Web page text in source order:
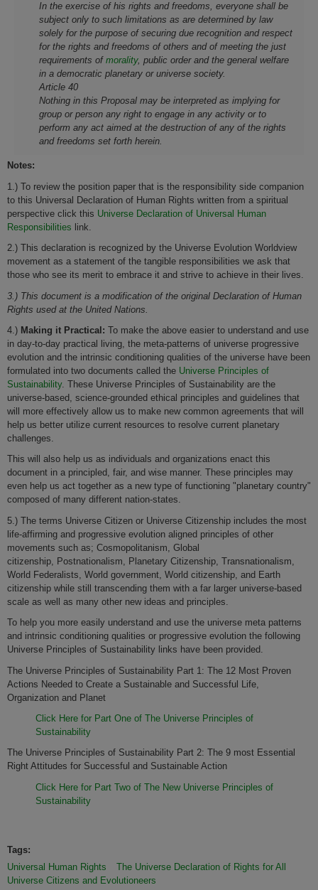
In the exercise of his rights and freedoms, everyone shall be
subject o­nly to such limitations as are determined by law
solely for the purpose of securing due recognition and respect
for the rights and freedoms of others and of meeting the just
requirements of morality, public order and the general welfare
in a democratic planetary or universe society.
Article 40
Nothing in this Proposal may be interpreted as implying for
group or person any right to engage in any activity or to
perform any act aimed at the destruction of any of the rights
and freedoms set forth herein.
Notes:
1.) To review the position paper that is the responsibility side companion
to this Universal Declaration of Human Rights written from a spiritual
perspective click this Universe Declaration of Universal Human
Responsibilities link.
2.) This declaration is recognized by the Universe Evolution Worldview
movement as a statement of the tangible responsibilities we ask that
those who see its merit to embrace it and strive to achieve in their lives.
3.) This document is a modification of the original Declaration of Human
Rights used at the United Nations.
4.) Making it Practical: To make the above easier to understand and use
in day-to-day practical living, the meta-patterns of universe progressive
evolution and the intrinsic conditioning qualities of the universe have been
formulated into two documents called the Universe Principles of
Sustainability. These Universe Principles of Sustainability are the
universe-based, science-grounded ethical principles and guidelines that
will more effectively allow us to make new common agreements that will
help us better utilize current resources to resolve current planetary
challenges.
This will also help us as individuals and organizations enact this
document in a principled, fair, and wise manner. These principles may
even help us act together as a new type of functioning "planetary country"
composed of many different nation-states.
5.) The terms Universe Citizen or Universe Citizenship includes the most
life-affirming and progressive evolution aligned principles of other
movements such as; Cosmopolitanism, Global
citizenship, Postnationalism, Planetary Citizenship, Transnationalism,
World Federalists, World government, World citizenship, and Earth
citizenship while still transcending them with a far larger universe-based
scale as well as many other new ideas and principles.
To help you more easily understand and use the universe meta patterns
and intrinsic conditioning qualities or progressive evolution the following
Universe Principles of Sustainability links have been provided.
The Universe Principles of Sustainability Part 1: The 12 Most Proven
Actions Needed to Create a Sustainable and Successful Life,
Organization and Planet
Click Here for Part One of The Universe Principles of
Sustainability
The Universe Principles of Sustainability Part 2: The 9 most Essential
Right Attitudes for Successful and Sustainable Action
Click Here for Part Two of The New Universe Principles of
Sustainability
Tags:
Universal Human Rights
The Universe Declaration of Rights for All
Universe Citizens and Evolutioneers